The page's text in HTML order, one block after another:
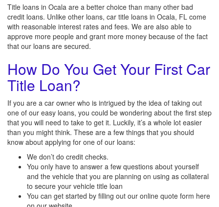
Title loans in Ocala are a better choice than many other bad
credit loans. Unlike other loans, car title loans in Ocala, FL come
with reasonable interest rates and fees. We are also able to
approve more people and grant more money because of the fact
that our loans are secured.
How Do You Get Your First Car
Title Loan?
If you are a car owner who is intrigued by the idea of taking out
one of our easy loans, you could be wondering about the first step
that you will need to take to get it. Luckily, it’s a whole lot easier
than you might think. These are a few things that you should
know about applying for one of our loans:
We don’t do credit checks.
You only have to answer a few questions about yourself
and the vehicle that you are planning on using as collateral
to secure your vehicle title loan
You can get started by filling out our online quote form here